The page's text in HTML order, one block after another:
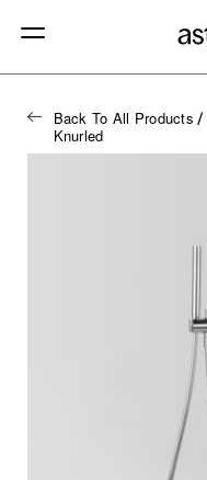
Back To All Products /
Knurled